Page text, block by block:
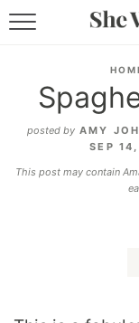
posted by AMY
SEP
This post may contain